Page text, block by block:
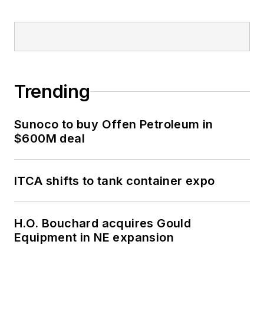
Trending
Sunoco to buy Offen Petroleum in
$600M deal
ITCA shifts to tank container expo
H.O. Bouchard acquires Gould
Equipment in NE expansion